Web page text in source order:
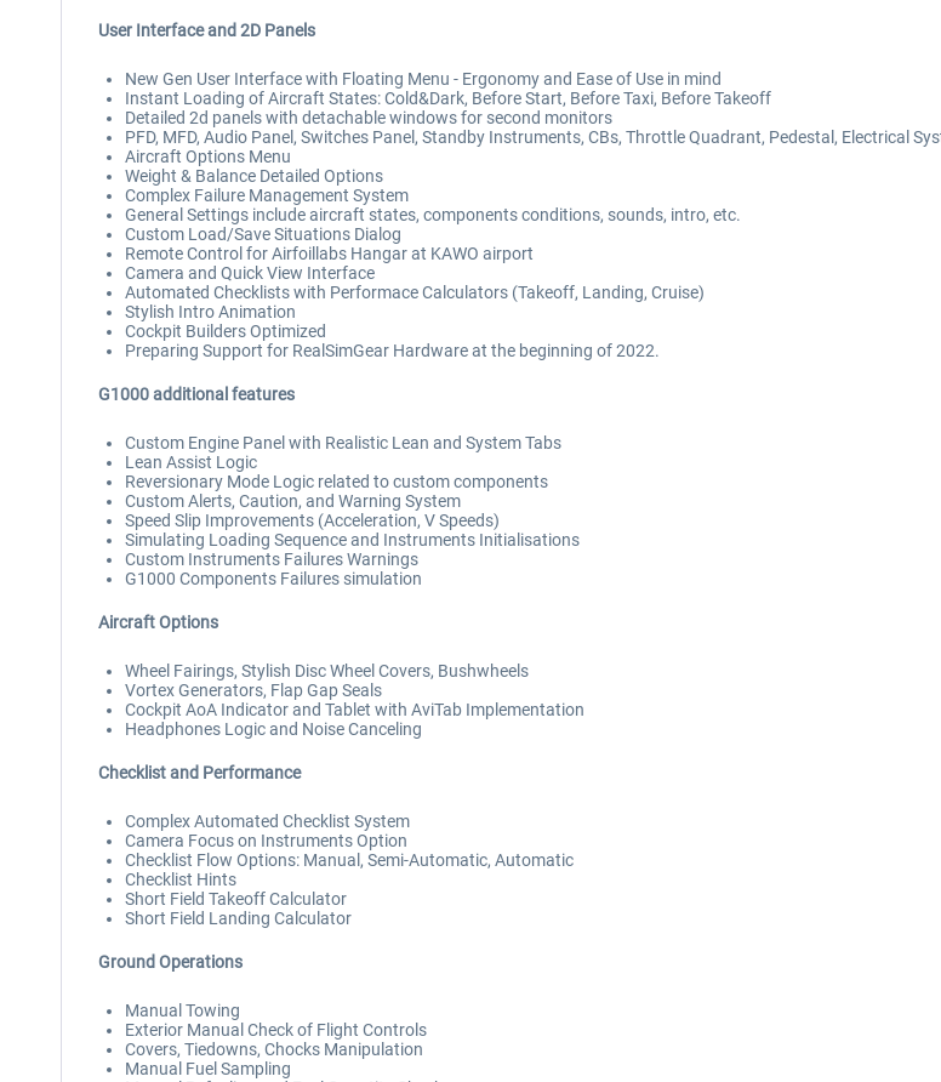
User Interface and 2D Panels
New Gen User Interface with Floating Menu - Ergonomy and Ease of Use in mind
Instant Loading of Aircraft States: Cold&Dark, Before Start, Before Taxi, Before Takeoff
Detailed 2d panels with detachable windows for second monitors
PFD, MFD, Audio Panel, Switches Panel, Standby Instruments, CBs, Throttle Quadrant, Pedestal, Electrical
Aircraft Options Menu
Weight & Balance Detailed Options
Complex Failure Management System
General Settings include aircraft states, components conditions, sounds, intro, etc.
Custom Load/Save Situations Dialog
Remote Control for Airfoillabs Hangar at KAWO airport
Camera and Quick View Interface
Automated Checklists with Performace Calculators (Takeoff, Landing, Cruise)
Stylish Intro Animation
Cockpit Builders Optimized
Preparing Support for RealSimGear Hardware at the beginning of 2022.
G1000 additional features
Custom Engine Panel with Realistic Lean and System Tabs
Lean Assist Logic
Reversionary Mode Logic related to custom components
Custom Alerts, Caution, and Warning System
Speed Slip Improvements (Acceleration, V Speeds)
Simulating Loading Sequence and Instruments Initialisations
Custom Instruments Failures Warnings
G1000 Components Failures simulation
Aircraft Options
Wheel Fairings, Stylish Disc Wheel Covers, Bushwheels
Vortex Generators, Flap Gap Seals
Cockpit AoA Indicator and Tablet with AviTab Implementation
Headphones Logic and Noise Canceling
Checklist and Performance
Complex Automated Checklist System
Camera Focus on Instruments Option
Checklist Flow Options: Manual, Semi-Automatic, Automatic
Checklist Hints
Short Field Takeoff Calculator
Short Field Landing Calculator
Ground Operations
Manual Towing
Exterior Manual Check of Flight Controls
Covers, Tiedowns, Chocks Manipulation
Manual Fuel Sampling